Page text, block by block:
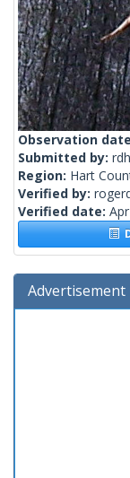
Observation
Submitted by:
Region: Hart
Verified by:
Verified date:
Advertisement